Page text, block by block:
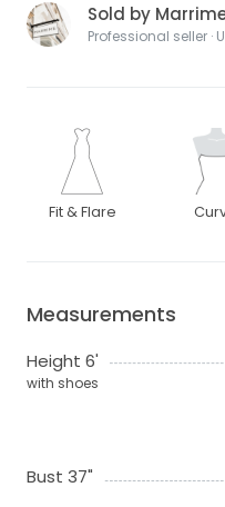
Sold by
Professional seller ·
Fit & Flare
Measurements
Height 6'
with shoes
Bust 37"